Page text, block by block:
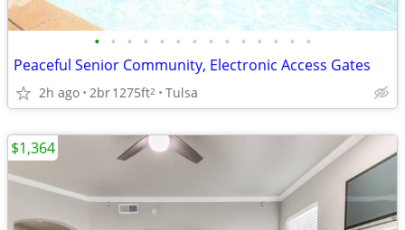
• • • • • • • • • • • • • •
Peaceful Senior Community, Electronic Access Gates
2h ago 2br1275ft2 Tulsa
$1,364